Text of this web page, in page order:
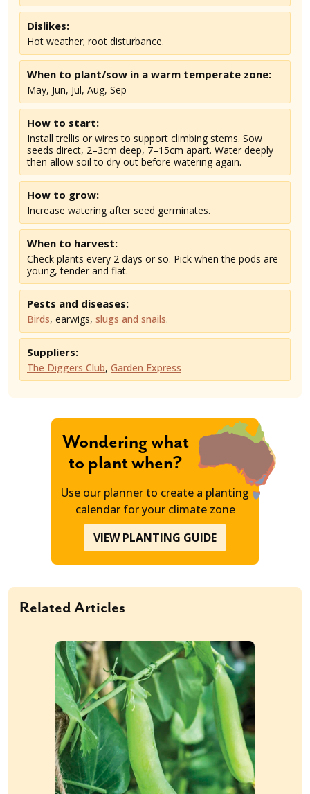
Dislikes:
Hot weather; root disturbance.
When to plant/sow in a warm temperate zone:
May, Jun, Jul, Aug, Sep
How to start:
Install trellis or wires to support climbing stems. Sow
seeds direct, 2–3cm deep, 7–15cm apart. Water deeply
then allow soil to dry out before watering again.
How to grow:
Increase watering after seed germinates.
When to harvest:
Check plants every 2 days or so. Pick when the pods are
young, tender and flat.
Pests and diseases:
Birds, earwigs, slugs and snails.
Suppliers:
The Diggers Club, Garden Express
Wondering what
to plant when?
Use our planner to create a planting
calendar for your climate zone
VIEW PLANTING GUIDE
Related Articles